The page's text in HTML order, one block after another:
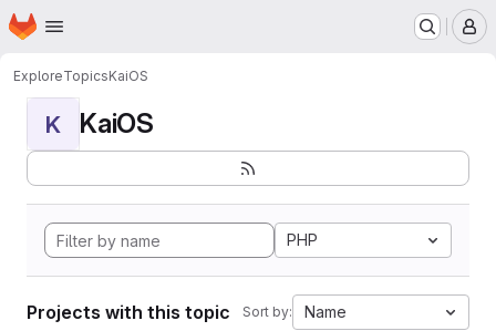
Skip to main content
Homepage
ExploreTopicsKaiOS
K KaiOS
PHP
Projects with this topic Sort by: Name